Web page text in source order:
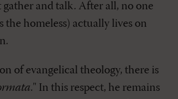
and talk. After all, no one
the homeless) actually lives on
of evangelical theology, there is
." In this respect, he remains